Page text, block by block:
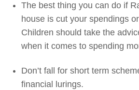
The best thing you can do if
house is cut your spendings
Children should take the
when it comes to spending
Don’t fall for short term
financial lurings.